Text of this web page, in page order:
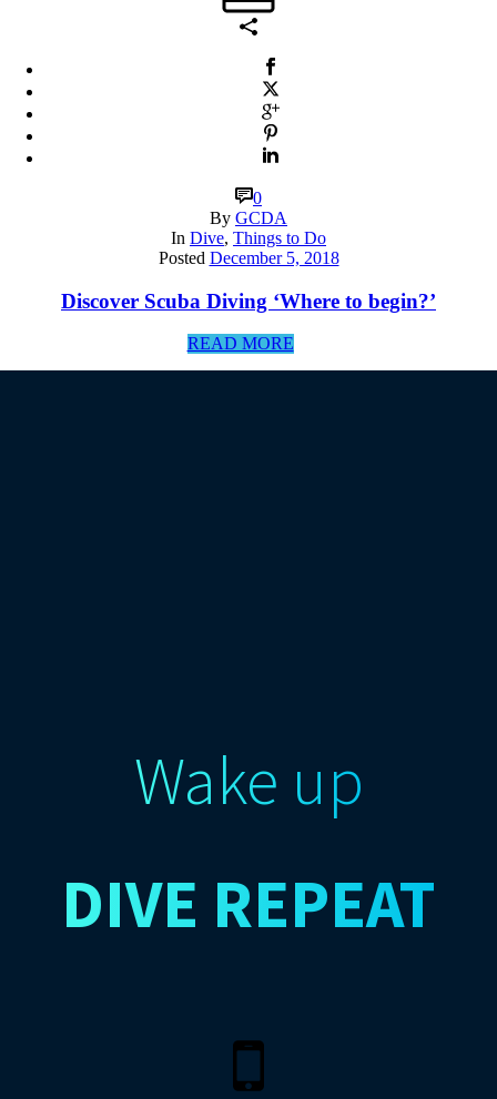
0
By GCDA
In Dive, Things to Do
Posted December 5, 2018
Discover Scuba Diving ‘Where to begin?’
READ MORE
Wake up
DIVE REPEAT